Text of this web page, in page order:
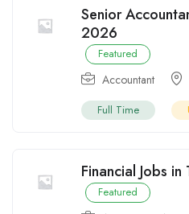
Senior
2026
Featured
Accountant
Full Time
Financial Jobs
Featured